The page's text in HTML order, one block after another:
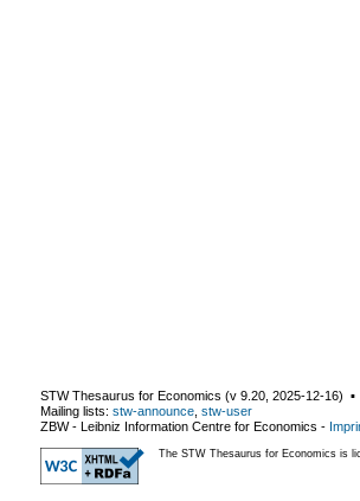
STW Thesaurus for Economics (v 9.20 2025-12-16) ▪
Mailing lists: stw-announce stw-user
ZBW - Leibniz Information Centre for Economics -
The STW Thesaurus for Economics is